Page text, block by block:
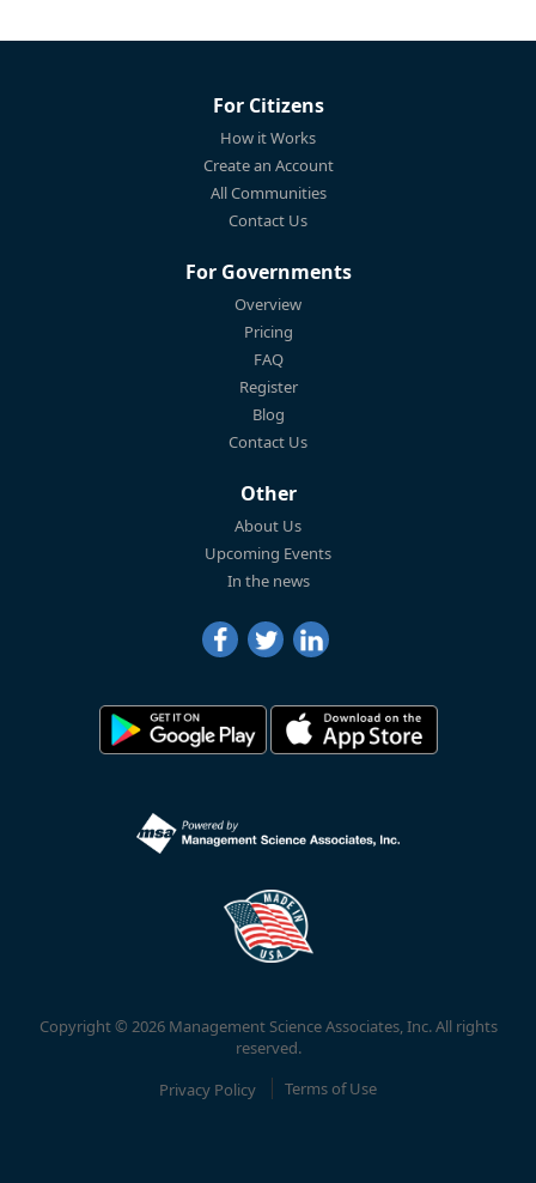
For Citizens
How it Works
Create an Account
All Communities
Contact Us
For Governments
Overview
Pricing
FAQ
Register
Blog
Contact Us
Other
About Us
Upcoming Events
In the news
Copyright © 2026 Management Science Associates, Inc. All rights
reserved.
Privacy Policy
Terms of Use